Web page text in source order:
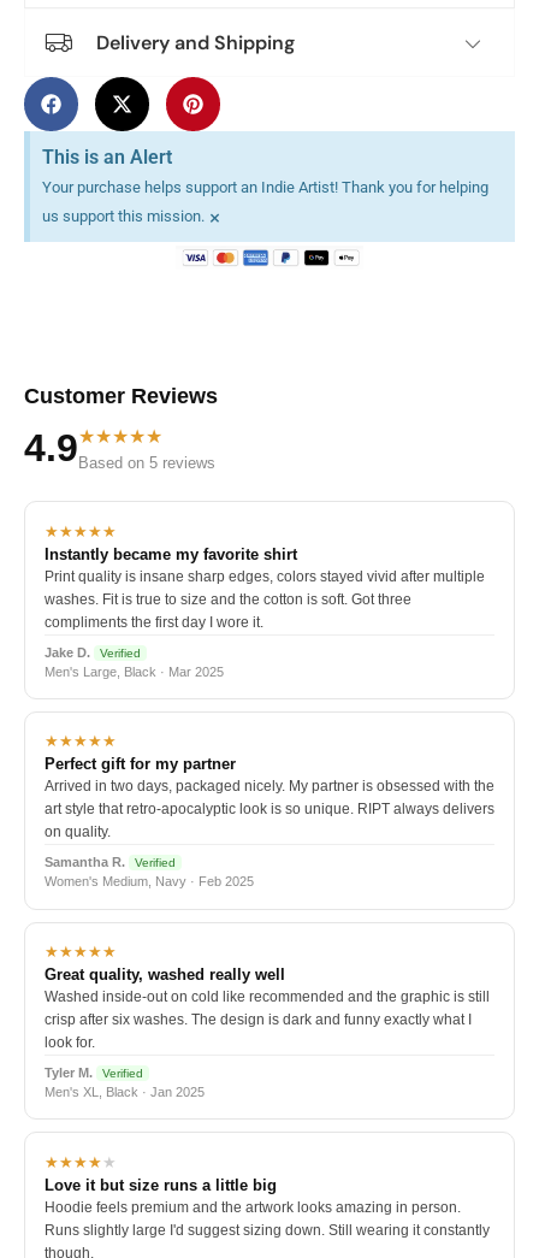
Delivery and Shipping
This is an Alert
Your purchase helps support an Indie Artist! Thank you for helping
us support this mission. ×
Customer Reviews
4.9★★★★★
Based on 5 reviews
★★★★★
Instantly became my favorite shirt
Print quality is insane sharp edges, colors stayed vivid after multiple
washes. Fit is true to size and the cotton is soft. Got three
compliments the first day I wore it.
Jake D. Verified
Men's Large, Black · Mar 2025
★★★★★
Perfect gift for my partner
Arrived in two days, packaged nicely. My partner is obsessed with the
art style that retro-apocalyptic look is so unique. RIPT always delivers
on quality.
Samantha R. Verified
Women's Medium, Navy · Feb 2025
★★★★★
Great quality, washed really well
Washed inside-out on cold like recommended and the graphic is still
crisp after six washes. The design is dark and funny exactly what I
look for.
Tyler M. Verified
Men's XL, Black · Jan 2025
★★★★★
Love it but size runs a little big
Hoodie feels premium and the artwork looks amazing in person.
Runs slightly large I'd suggest sizing down. Still wearing it constantly
though.